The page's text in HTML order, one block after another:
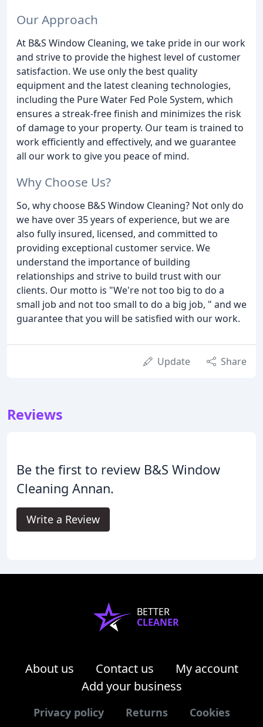
Our Approach
At B&S Window Cleaning, we take pride in our work
and strive to provide the highest level of customer
satisfaction. We use only the best quality
equipment and the latest cleaning technologies,
including the Pure Water Fed Pole System, which
ensures a streak-free finish and minimizes the risk
of damage to your property. Our team is trained to
work efficiently and effectively, and we guarantee
all our work to give you peace of mind.
Why Choose Us?
So, why choose B&S Window Cleaning? Not only do
we have over 35 years of experience, but we are
also fully insured, licensed, and committed to
providing exceptional customer service. We
understand the importance of building
relationships and strive to build trust with our
clients. Our motto is "We're not too big to do a
small job and not too small to do a big job, " and we
guarantee that you will be satisfied with our work.
Update Share
Reviews
Be the first to review B&S Window
Cleaning Annan.
Write a Review
BETTER
CLEANER
About us Contact us
My account
Add your business
Privacy policy Returns Cookies